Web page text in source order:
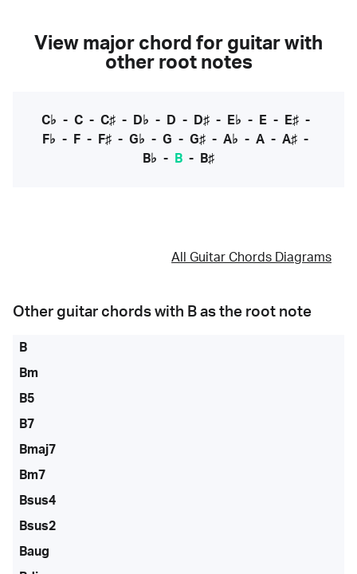
View major chord for guitar with
other root notes
C♭ - C- C♯- D♭ - D - D♯- E♭ - E- E♯-
F♭ - F - F♯ - G♭ - G - G♯ - A♭ - A - A♯ -
B♭ - B - B♯
All Guitar Chords Diagrams
Other guitar chords with B as the root note
B
Bm
B5
B7
Bmaj7
Bm7
Bsus4
Bsus2
Baug